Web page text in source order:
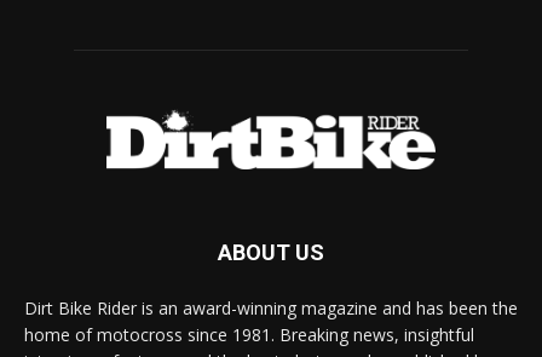
ABOUT US
Dirt Bike Rider is an award-winning magazine and has been the
home of motocross since 1981. Breaking news, insightful